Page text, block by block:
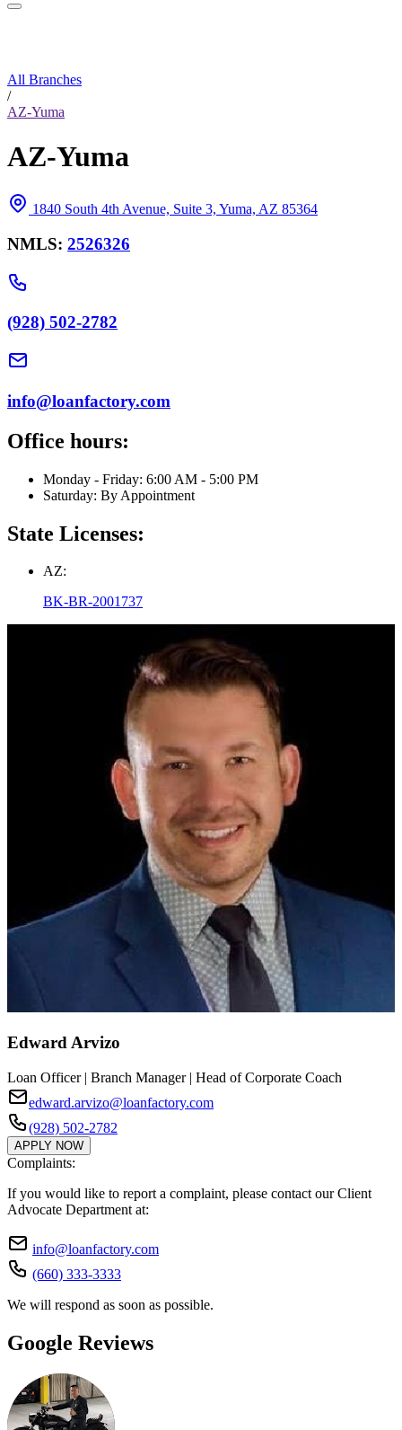
All Branches
/
AZ-Yuma
AZ-Yuma
1840 South 4th Avenue, Suite 3, Yuma, AZ 85364
NMLS: 2526326
(928) 502-2782
info@loanfactory.com
Office hours:
Monday - Friday: 6:00 AM - 5:00 PM
Saturday: By Appointment
State Licenses:
AZ:
BK-BR-2001737
Edward Arvizo
Loan Officer | Branch Manager | Head of Corporate Coach
edward.arvizo@loanfactory.com
(928) 502-2782
APPLY NOW
Complaints:
If you would like to report a complaint, please contact our Client
Advocate Department at:
info@loanfactory.com
(660) 333-3333
We will respond as soon as possible.
Google Reviews